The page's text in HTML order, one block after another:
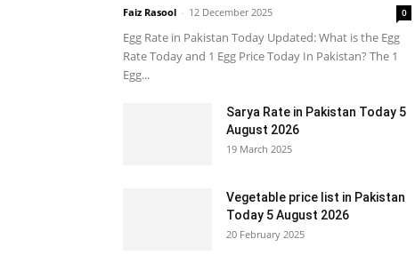
Faiz Rasool - 12 December 2025 0
Egg Rate in Pakistan Today Updated: What is the Egg
Rate Today and 1 Egg Price Today In Pakistan? The 1
Egg...
Sarya Rate in Pakistan Today 5
August 2026
19 March 2025
Vegetable price list in Pakistan
Today 5 August 2026
20 February 2025